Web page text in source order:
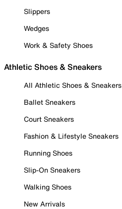
Slippers
Wedges
Work & Safety Shoes
Athletic Shoes & Sneakers
All Athletic Shoes & Sneakers
Ballet Sneakers
Court Sneakers
Fashion & Lifestyle Sneakers
Running Shoes
Slip-On Sneakers
Walking Shoes
New Arrivals